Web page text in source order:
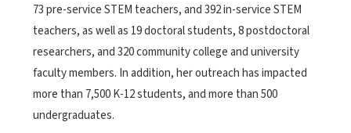
73 pre-service STEM teachers, and 392 in-service STEM
teachers, as well as 19 doctoral students, 8 postdoctoral
researchers, and 320 community college and university
faculty members. In addition, her outreach has impacted
more than 7,500 K-12 students, and more than 500
undergraduates.